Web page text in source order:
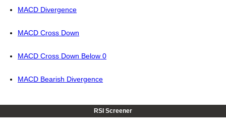
MACD Divergence
MACD Cross Down
MACD Cross Down Below 0
MACD Bearish Divergence
RSI Screener